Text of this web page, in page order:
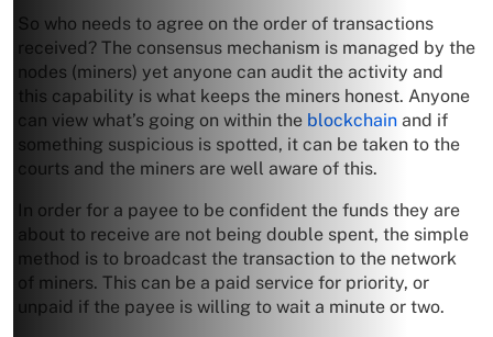
So who needs to agree on the order of transactions
received? The consensus mechanism is managed by the
nodes (miners) yet anyone can audit the activity and
this capability is what keeps the miners honest. Anyone
can view what’s going on within the blockchain and if
something suspicious is spotted, it can be taken to the
courts and the miners are well aware of this.
In order for a payee to be confident the funds they are
about to receive are not being double spent, the simple
method is to broadcast the transaction to the network
of miners. This can be a paid service for priority, or
unpaid if the payee is willing to wait a minute or two.